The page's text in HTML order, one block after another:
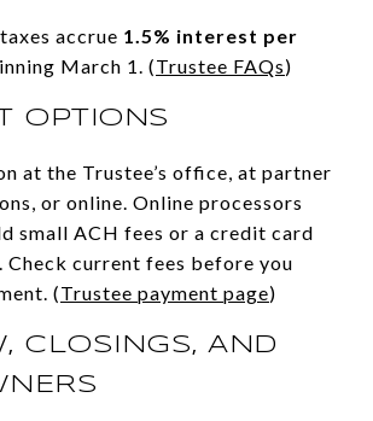
accrue 1.5% interest per
March 1. (Trustee FAQs)
OPTIONS
at the Trustee’s office, at partner
or online. Online processors
small ACH fees or a credit card
Check current fees before you
(Trustee payment page)
CLOSINGS, AND